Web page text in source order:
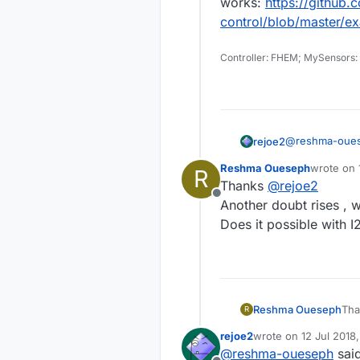
control/blob/master/
Controller: FHEM; MySensors:
rejoe2@reshma-
opened (or
signal.
To get out of
the output
put some
Here's
a
which one
EDIT: the
works:
control/blob/
R
Offline
Reshma Ouesephwrote on
last
Thanks @rejoe2
Another doubt rises ,
Does it possible with
R Reshma Oueseph
rejoe2wrote on 12 Jul
last edited by
@reshma-oueseph